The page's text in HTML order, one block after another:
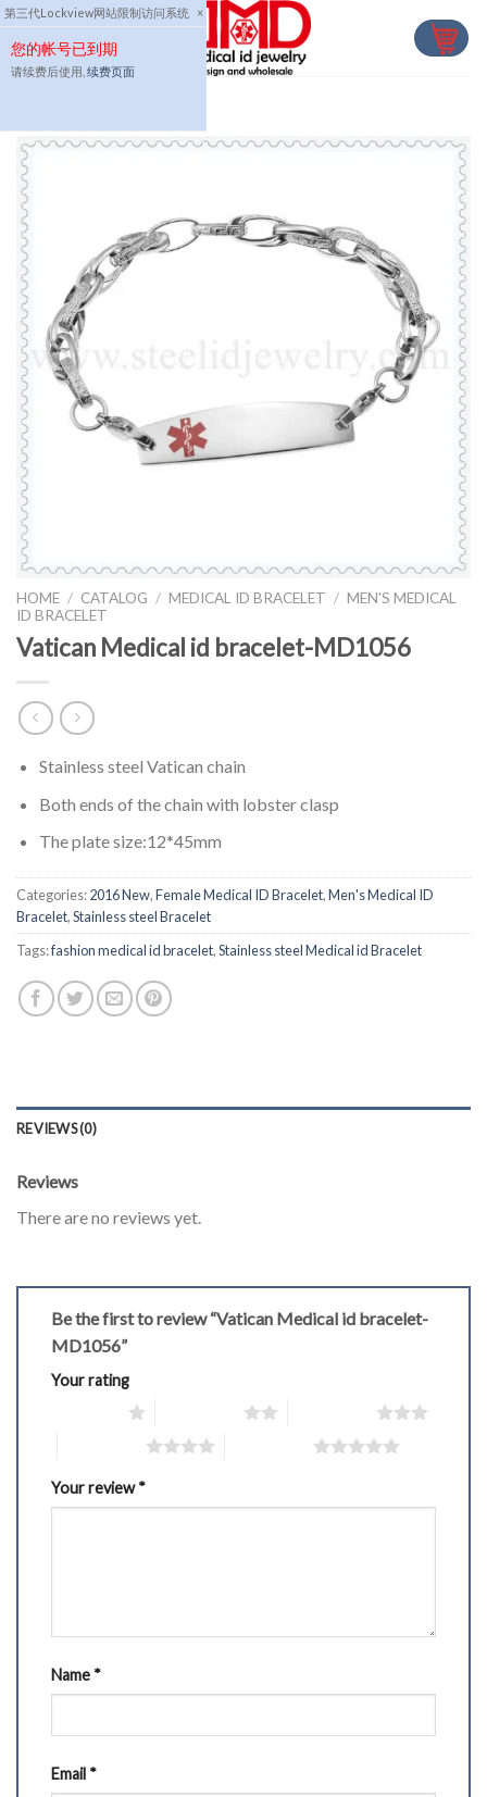
第三代Lockview网站限制访问系统 ×
您的帐号已到期
请续费后使用, 续费页面
Skip
to
content
HOME / CATALOG / MEDICAL ID BRACELET / MEN'S MEDICAL
ID BRACELET
Vatican Medical id bracelet-MD1056
Stainless steel Vatican chain
Both ends of the chain with lobster clasp
The plate size:12*45mm
Categories:2016 New,Female Medical ID Bracelet,Men's Medical ID
Bracelet,Stainless steel Bracelet
Tags:fashion medical id bracelet,Stainless steel Medical id Bracelet
REVIEWS (0)
Reviews
There are no reviews yet.
Be the first to review “Vatican Medical id bracelet-
MD1056”
Your rating
Your review*
Name *
Email *